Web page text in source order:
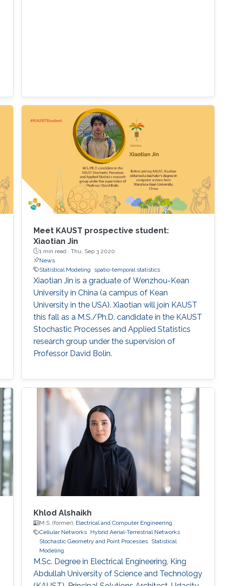
Meet KAUST prospective student:
Xiaotian Jin
1 min read ·Thu, Sep 3 2020
News
Statistical Modeling
spatio-temporal statistics
Xiaotian Jin is a graduate of Wenzhou-Kean
University in China (a campus of Kean
University in the USA). Xiaotian will join KAUST
this fall as a M.S./Ph.D. candidate in the KAUST
Stochastic Processes and Applied Statistics
research group under the supervision of
Professor David Bolin.
Khlod Alshaikh
M.S. (former), Electrical and Computer Engineering
Cellular Networks Hybrid Aerial-Terrestrial Networks
Stochastic Geometry and Point Processes Statistical
Modeling
M.Sc. Degree in Electrical Engineering, King
Abdullah University of Science and Technology